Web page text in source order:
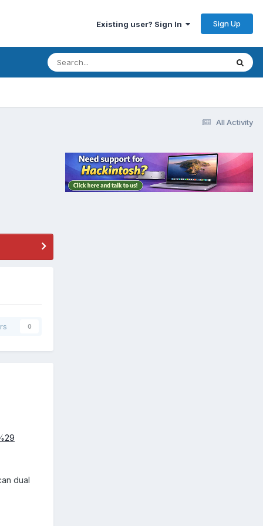
Existing user? Sign In Sign Up
All Activity
0
dual